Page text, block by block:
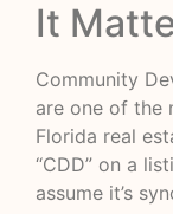
It
Community
are one of the
Florida real
“CDD” on a
assume it’s